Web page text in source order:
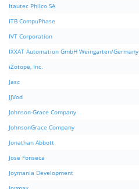
Itautec Philco SA
ITB CompuPhase
IVT Corporation
IXXAT Automation GmbH Weingarten/Germany
iZotope, Inc.
Jasc
JJVod
Johnson-Grace Company
JohnsonGrace Company
Jonathan Abbott
Jose Fonseca
Joymania Development